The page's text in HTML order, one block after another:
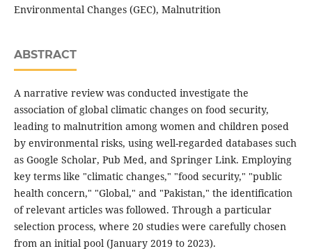
Environmental Changes (GEC), Malnutrition
ABSTRACT
A narrative review was conducted investigate the
association of global climatic changes on food security,
leading to malnutrition among women and children posed
by environmental risks, using well-regarded databases such
as Google Scholar, Pub Med, and Springer Link. Employing
key terms like "climatic changes," "food security," "public
health concern," "Global," and "Pakistan," the identification
of relevant articles was followed. Through a particular
selection process, where 20 studies were carefully chosen
from an initial pool (January 2019 to 2023).